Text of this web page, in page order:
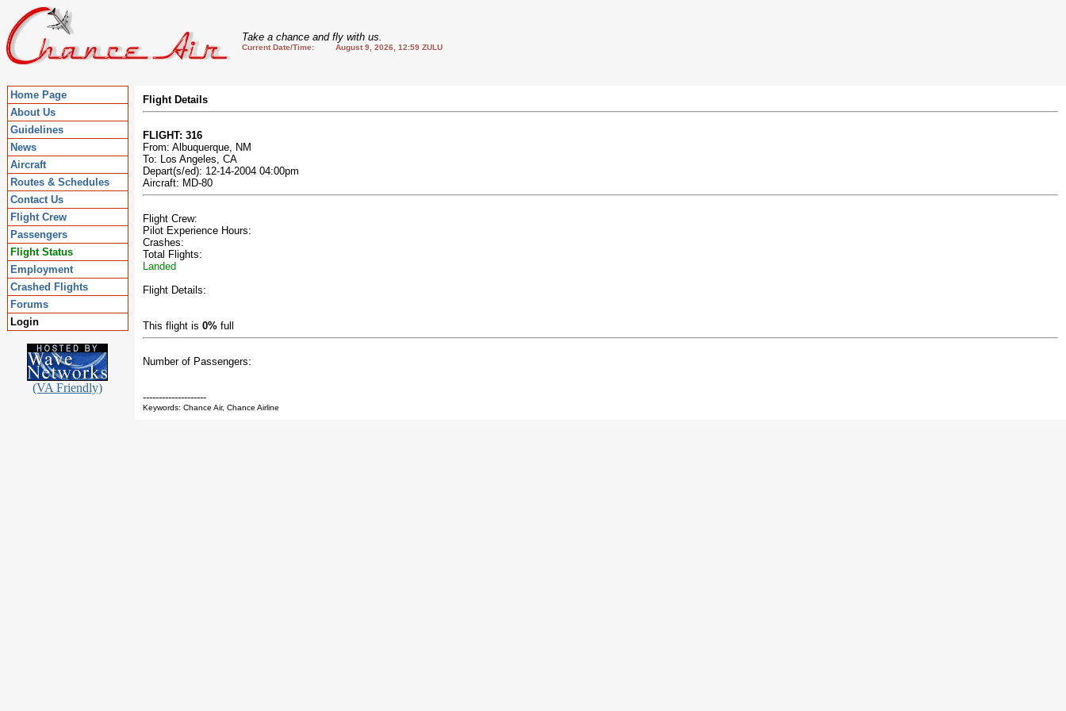
Take a chance and fly with us.
Current Date/Time: August 9, 2026, 12:59 ZULU
Home Page
About Us
Guidelines
News
Aircraft
Routes & Schedules
Contact Us
Flight Crew
Passengers
Flight Status
Employment
Crashed Flights
Forums
Login
(VA Friendly)
Flight Details
FLIGHT: 316
From: Albuquerque, NM
To: Los Angeles, CA
Depart(s/ed): 12-14-2004 04:00pm
Aircraft: MD-80
Flight Crew:
Pilot Experience Hours:
Crashes:
Total Flights:
Landed
Flight Details:
This flight is 0% full
Number of Passengers:
--------------------
Keywords: Chance Air, Chance Airline